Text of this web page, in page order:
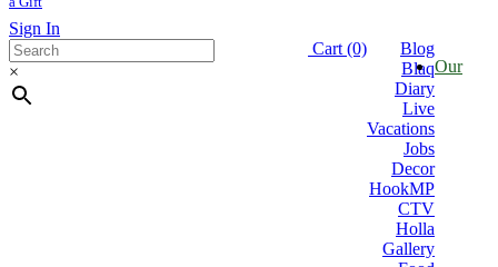
Sign In
×
Cart (0)
Blog
Blaq
Diary
Live
Vacations
Jobs
Decor
HookMP
CTV
Holla
Gallery
Our